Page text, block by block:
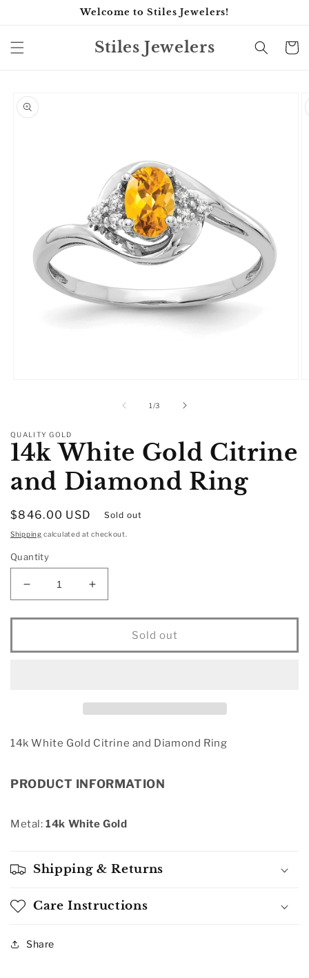
Welcome to Stiles Jewelers!
Stiles Jewelers Cart
Skip to
product
information
1 /of
3
QUALITY GOLD
14k White Gold Citrine
and Diamond Ring
Regular
price
$846.00 USD Sold out
Shipping calculated at checkout.
Quantity
Decrease
quantity
for
White
Increase
quantity
for
White
Diamond
Sold out
14k White Gold Citrine and Diamond Ring
PRODUCT INFORMATION
Metal:14k White Gold
Shipping & Returns
Care Instructions
Share